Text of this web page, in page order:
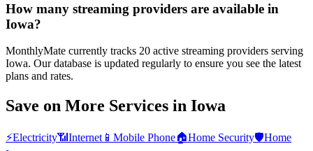
How many streaming providers are available in
Iowa?
MonthlyMate currently tracks 20 active streaming providers serving
Iowa. Our database is updated regularly to ensure you see the latest
plans and rates.
Save on More Services in Iowa
⚡Electricity📶 Internet 📱 Mobile Phone🏠Home Security🛡️Home